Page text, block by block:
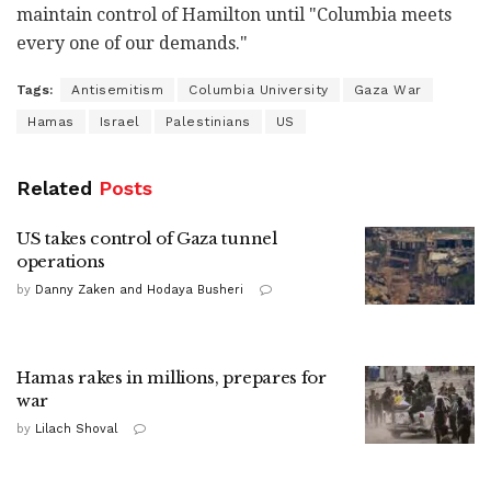
maintain control of Hamilton until "Columbia meets
every one of our demands."
Tags: Antisemitism Columbia University Gaza War
Hamas Israel Palestinians US
Related Posts
US takes control of Gaza tunnel
operations
by Danny Zaken and Hodaya Busheri
Hamas rakes in millions, prepares for
war
by Lilach Shoval